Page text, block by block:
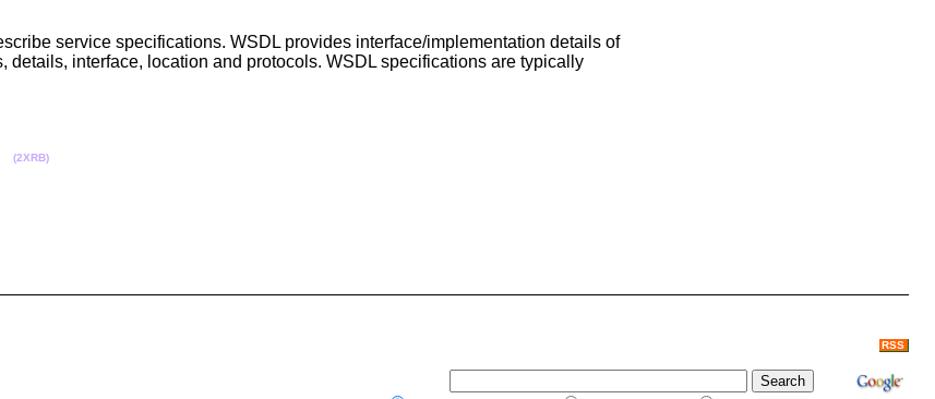
service specifications. WSDL provides interface/implementation details of
interface, location and protocols. WSDL specifications are typically
(2XRB)
RSS